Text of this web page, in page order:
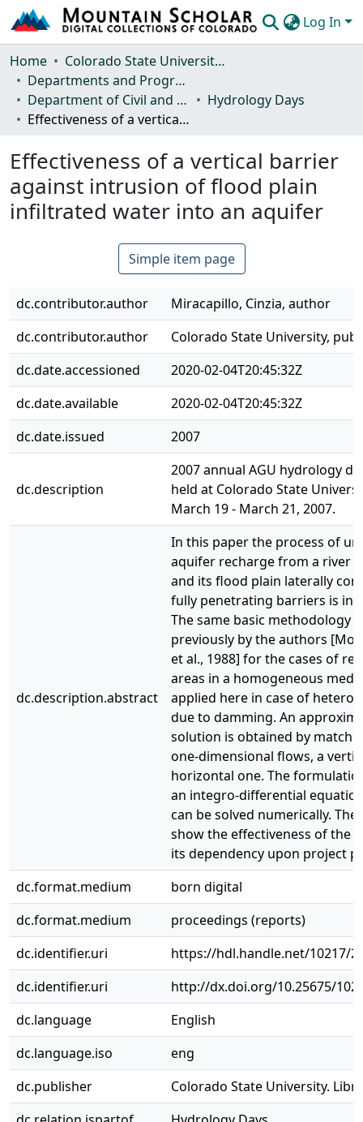
Log In
Communities & Collections
Browse Mountain Scholar
Statistics
Home
Colorado State University, Fort Collins
Departments and Programs
Department of Civil and Environmental Engineering
Hydrology Days
Effectiveness of a vertical barrier against intrusion of flood plain infiltrated water into an aquifer
Effectiveness of a vertical barrier
against intrusion of flood plain
infiltrated water into an aquifer
Simple item page
dc.contributor.author
Miracapillo, Cinzia, author
dc.contributor.author
Colorado State University,
dc.date.accessioned
2020-02-04T20:45:32Z
dc.date.available
2020-02-04T20:45:32Z
dc.date.issued
2007
dc.description
2007 annual AGU hydrology
held at Colorado State
March 19 - March 21, 2007.
dc.description.abstract
In this paper the process of
aquifer recharge from a river
and its flood plain laterally
fully penetrating barriers is
The same basic methodology
previously by the authors
et al., 1988] for the cases of
areas in a homogeneous
applied here in case of
due to damming. An
solution is obtained by
one-dimensional flows, a
horizontal one. The
an integro-differential
can be solved numerically. The
show the effectiveness of the
its dependency upon project
dc.format.medium
born digital
dc.format.medium
proceedings (reports)
dc.identifier.uri
https://hdl.handle.net/10217/
dc.identifier.uri
http://dx.doi.org/10.25675/
dc.language
English
dc.language.iso
eng
dc.publisher
Colorado State University.